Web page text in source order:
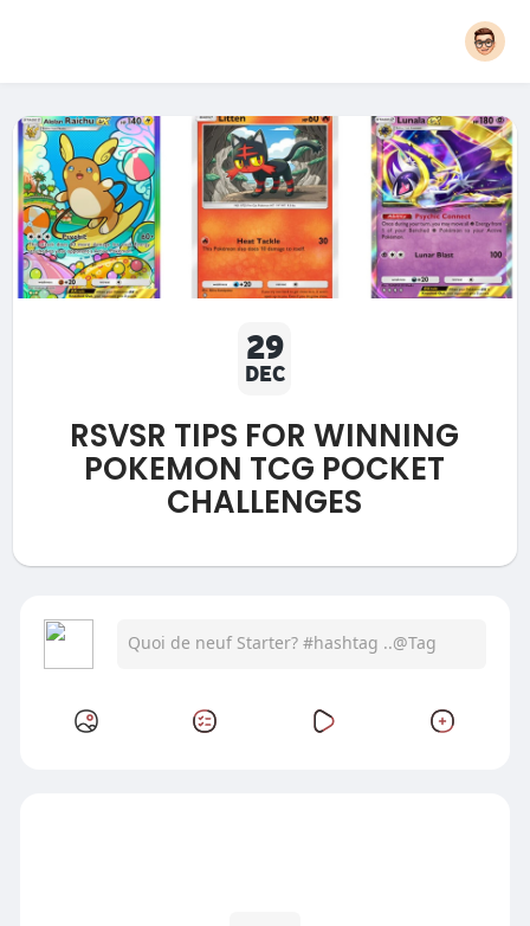
29
DEC
RSVSR TIPS FOR WINNING
POKEMON TCG POCKET
CHALLENGES